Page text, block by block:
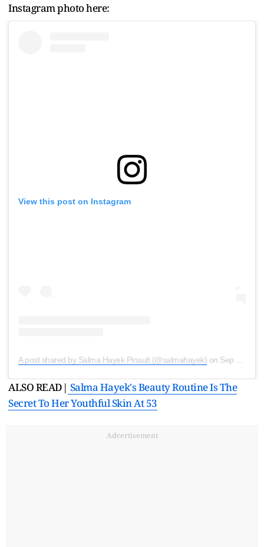
Instagram photo here:
View this post on Instagram
A post shared by Salma Hayek Pinault (@salmahayek) on Sep 23, 2020 at 3:57am PDT
ALSO READ| Salma Hayek's Beauty Routine Is The
Secret To Her Youthful Skin At 53
Advertisement